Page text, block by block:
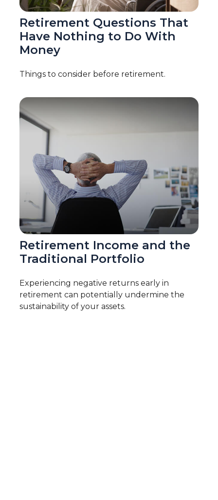
Retirement Questions That
Have Nothing to Do With
Money
Things to consider before retirement.
Retirement Income and the
Traditional Portfolio
Experiencing negative returns early in
retirement can potentially undermine the
sustainability of your assets.